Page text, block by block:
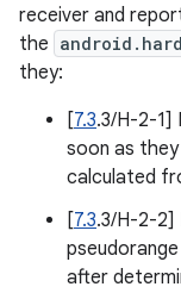
receiver and
the
they:
[7.3.3/H-2-1]
soon as
calculated
[7.3.3/H-2-2]
after